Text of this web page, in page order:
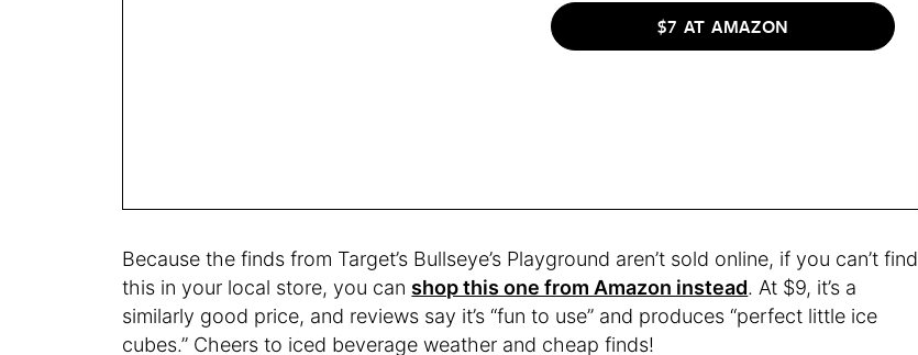
$7 AT AMAZON
Because the finds from Target’s Bullseye’s Playground aren’t sold online, if you can’t find
this in your local store, you can shop this one from Amazon instead. At $9, it’s a
similarly good price, and reviews say it’s “fun to use” and produces “perfect little ice
cubes.” Cheers to iced beverage weather and cheap finds!